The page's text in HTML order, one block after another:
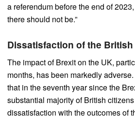
a referendum before the end of
there should not be.”
Dissatisfaction of the
The impact of Brexit on the UK,
months, has been markedly
that in the seventh year since the
substantial majority of British
dissatisfaction with the outcomes of